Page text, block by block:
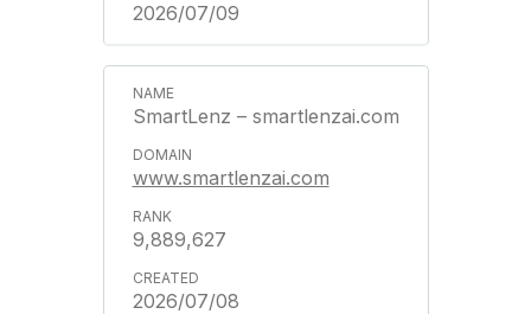
2026/07/09
SmartLenz – smartlenzai.com
www.smartlenzai.com
9,889,627
2026/07/08